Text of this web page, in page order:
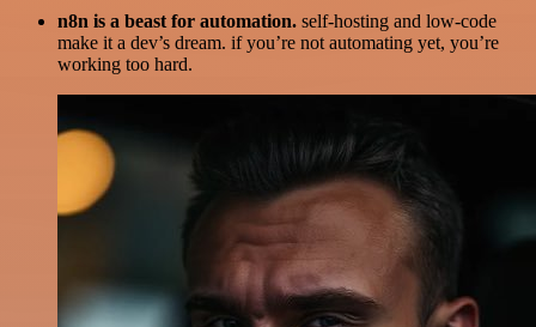
n8n is a beast for automation. self-hosting and low-code
make it a dev’s dream. if you’re not automating yet, you’re
working too hard.